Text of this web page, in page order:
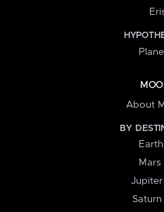
About
BY
Earth
Mars
Jupiter
Saturn